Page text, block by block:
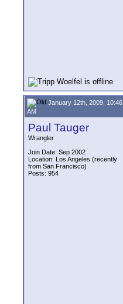
January 12th, 2009, 10:46
AM
Paul Tauger
Wrangler
Join Date: Sep 2002
Location: Los Angeles (recently
from San Francisco)
Posts: 954